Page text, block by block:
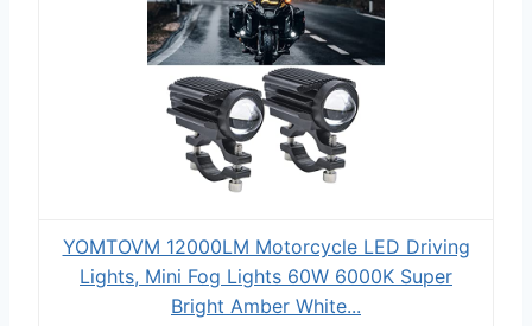
YOMTOVM 12000LM Motorcycle LED Driving
Lights, Mini Fog Lights 60W 6000K Super
Bright Amber White...